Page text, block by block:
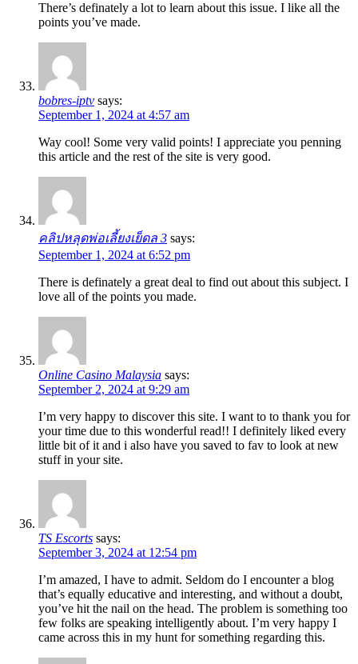
There’s definately a lot to learn about this issue. I like all the
points you’ve made.
bobres-iptv says:
September 1, 2024 at 4:57 am
Way cool! Some very valid points! I appreciate you penning
this article and the rest of the site is very good.
คลิปหลุดพ่อเลี้ยงเย็ดล 3 says:
September 1, 2024 at 6:52 pm
There is definately a great deal to find out about this subject. I
love all of the points you made.
Online Casino Malaysia says:
September 2, 2024 at 9:29 am
I’m very happy to discover this site. I want to to thank you for
your time due to this wonderful read!! I definitely liked every
little bit of it and i also have you saved to fav to look at new
stuff in your site.
TS Escorts says:
September 3, 2024 at 12:54 pm
I’m amazed, I have to admit. Seldom do I encounter a blog
that’s equally educative and interesting, and without a doubt,
you’ve hit the nail on the head. The problem is something too
few folks are speaking intelligently about. I’m very happy I
came across this in my hunt for something regarding this.